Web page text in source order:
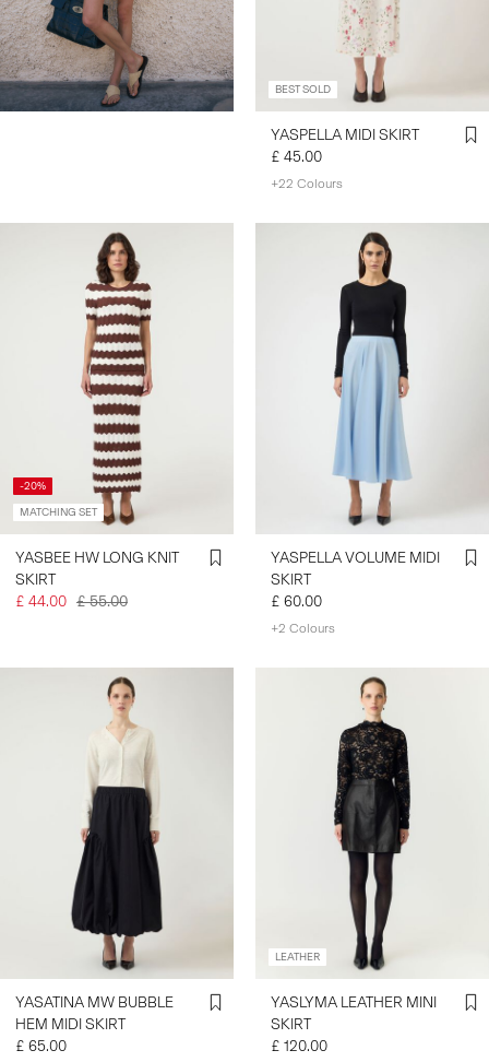
BEST SOLD
YASPELLA MIDI SKIRT
£ 45.00
+22 Colours
-20%
MATCHING SET
YASBEE HW LONG KNIT
SKIRT
£ 44.00 £ 55.00
YASPELLA VOLUME MIDI
SKIRT
£ 60.00
+2 Colours
YASATINA MW BUBBLE
HEM MIDI SKIRT
£ 65.00
LEATHER
YASLYMA LEATHER MINI
SKIRT
£ 120.00